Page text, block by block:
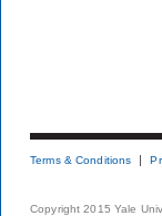
Terms & Conditions
Copyright 2015 Yale